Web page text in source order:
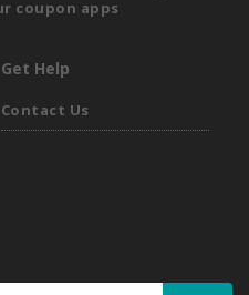
coupon apps
Get Help
Contact Us